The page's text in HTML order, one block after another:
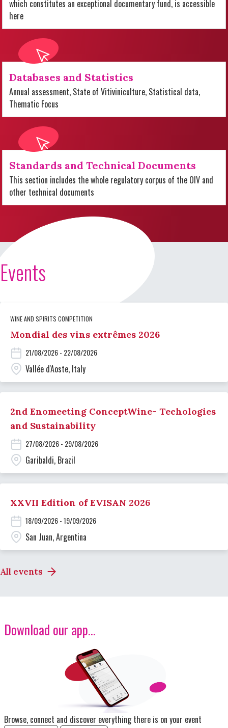
which constitutes an exceptional documentary fund, is accessible
here
Databases and Statistics
Annual assessment, State of Vitiviniculture, Statistical data,
Thematic Focus
Standards and Technical Documents
This section includes the whole regulatory corpus of the OIV and
other technical documents
Events
WINE AND SPIRITS COMPETITION
Mondial des vins extrêmes 2026
21/08/2026 - 22/08/2026
Vallée d'Aoste, Italy
2nd Enomeeting ConceptWine- Techologies
and Sustainability
27/08/2026 - 29/08/2026
Garibaldi, Brazil
XXVII Edition of EVISAN 2026
18/09/2026 - 19/09/2026
San Juan, Argentina
All events
Download our app...
Browse, connect and discover everything there is on your event